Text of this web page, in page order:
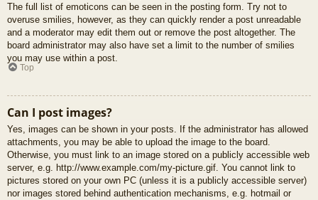
The full list of emoticons can be seen in the posting form. Try not to
overuse smilies, however, as they can quickly render a post unreadable
and a moderator may edit them out or remove the post altogether. The
board administrator may also have set a limit to the number of smilies
you may use within a post.
Top
Can I post images?
Yes, images can be shown in your posts. If the administrator has allowed
attachments, you may be able to upload the image to the board.
Otherwise, you must link to an image stored on a publicly accessible web
server, e.g. http://www.example.com/my-picture.gif. You cannot link to
pictures stored on your own PC (unless it is a publicly accessible server)
nor images stored behind authentication mechanisms, e.g. hotmail or